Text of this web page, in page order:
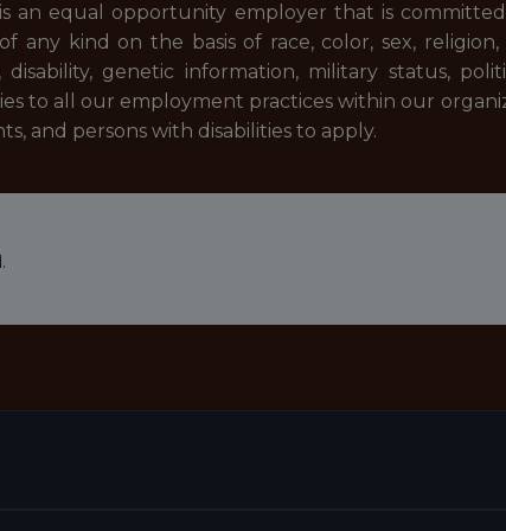
is an equal opportunity employer that is
any kind on the basis of race, color, sex,
genetic information, military status,
to all our employment practices within our
and persons with disabilities to apply.